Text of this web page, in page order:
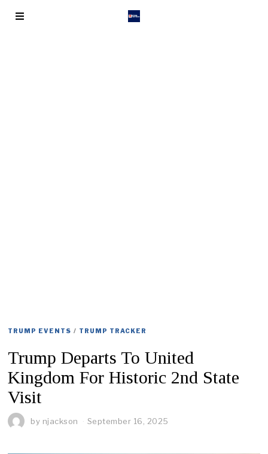
TRUMP EVENTS / TRUMP TRACKER
Trump Departs To United
Kingdom For Historic 2nd State
Visit
by njackson September 16, 2025